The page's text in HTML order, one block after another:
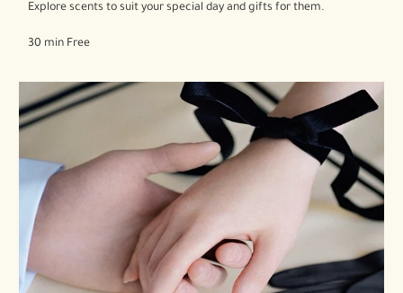
Explore scents to suit your special day and gifts for them.
30 min Free